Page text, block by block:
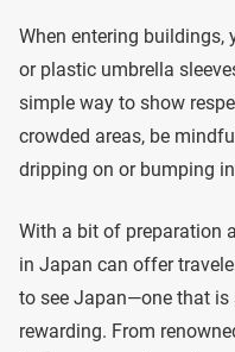
When entering buildings,
or plastic umbrella
simple way to show
crowded areas, be
dripping on or bumping
With a bit of preparation
in Japan can offer
to see Japan—one that is
rewarding. From